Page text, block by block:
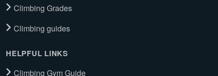
Climbing Grades
Climbing guides
HELPFUL LINKS
Climbing Gym Guide